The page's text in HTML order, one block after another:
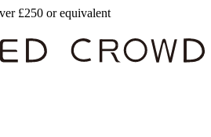
£250 or equivalent